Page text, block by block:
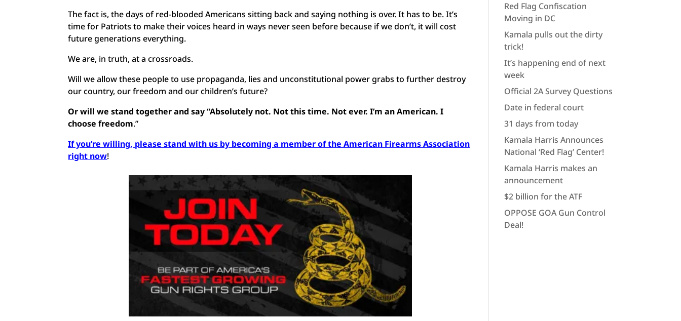
The fact is, the days of red-blooded Americans sitting back and saying nothing is over. It has to be. It’s
time for Patriots to make their voices heard in ways never seen before because if we don’t, it will cost
future generations everything.
We are, in truth, at a crossroads.
Will we allow these people to use propaganda, lies and unconstitutional power grabs to further destroy
our country, our freedom and our children’s future?
Or will we stand together and say “Absolutely not. Not this time. Not ever. I’m an American. I
choose freedom.”
If you’re willing, please stand with us by becoming a member of the American Firearms Association
right now!
Red Flag Confiscation
Moving in DC
Kamala pulls out the dirty
trick!
It’s happening end of next
week
Official 2A Survey Questions
Date in federal court
31 days from today
Kamala Harris Announces
National ‘Red Flag’ Center!
Kamala Harris makes an
announcement
$2 billion for the ATF
OPPOSE GOA Gun Control
Deal!